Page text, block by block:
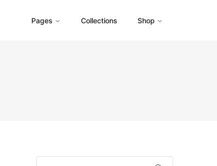
Pages Collections Shop